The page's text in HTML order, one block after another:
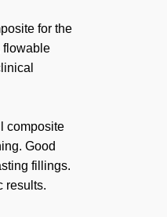
for the
flowable
composite
Good
fillings.
results.